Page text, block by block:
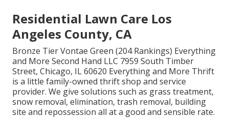
Residential Lawn Care Los
Angeles County, CA
Bronze Tier Vontae Green (204 Rankings) Everything
and More Second Hand LLC 7959 South Timber
Street, Chicago, IL 60620 Everything and More Thrift
is a little family-owned thrift shop and service
provider. We give solutions such as grass treatment,
snow removal, elimination, trash removal, building
site and repossession all at a good and sensible rate.